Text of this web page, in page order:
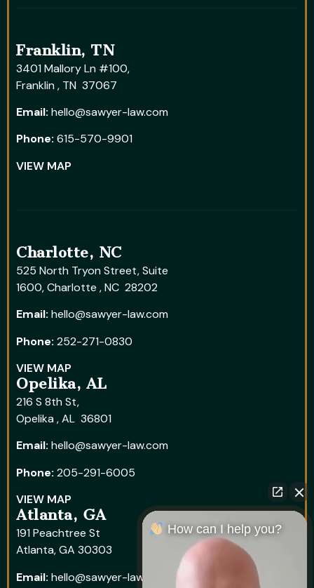
Franklin, TN
3401 Mallory Ln #100,
Franklin , TN 37067
Email: hello@sawyer-law.com
Phone: 615-570-9901
VIEW MAP
Charlotte, NC
525 North Tryon Street, Suite
1600, Charlotte , NC 28202
Email: hello@sawyer-law.com
Phone: 252-271-0830
VIEW MAP
Opelika, AL
216 S 8th St,
Opelika , AL 36801
Email: hello@sawyer-law.com
Phone: 205-291-6005
VIEW MAP
Atlanta, GA
191 Peachtree St
Atlanta, GA 30303
Email: hello@sawyer-law.com
How can I help you?